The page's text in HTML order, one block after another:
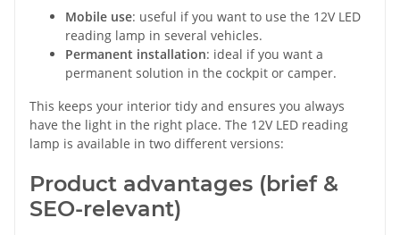
Mobile use: useful if you want to use the 12V LED
reading lamp in several vehicles.
Permanent installation: ideal if you want a
permanent solution in the cockpit or camper.
This keeps your interior tidy and ensures you always
have the light in the right place. The 12V LED reading
lamp is available in two different versions:
Product advantages (brief &
SEO-relevant)